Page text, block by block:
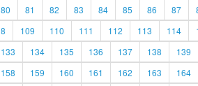
80 81 82 83 84 85 86 87
109 110 111 112 113 114
133 134 135 136 137 138 139
158 159 160 161 162 163 164